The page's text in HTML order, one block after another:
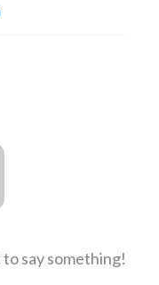
say something!